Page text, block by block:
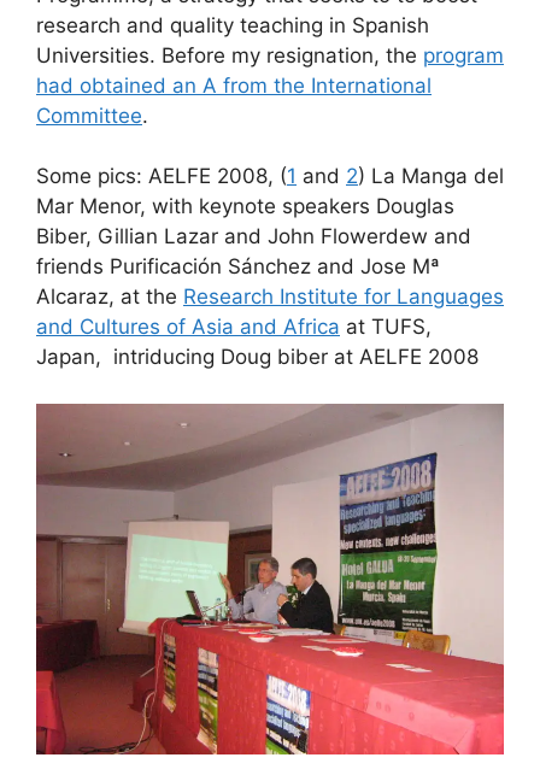
research and quality teaching in Spanish
Universities. Before my resignation, the program
had obtained an A from the International
Committee.
Some pics: AELFE 2008, (1 and 2) La Manga del
Mar Menor, with keynote speakers Douglas
Biber, Gillian Lazar and John Flowerdew and
friends Purificación Sánchez and Jose Mª
Alcaraz, at the Research Institute for Languages
and Cultures of Asia and Africa at TUFS,
Japan, intriducing Doug biber at AELFE 2008